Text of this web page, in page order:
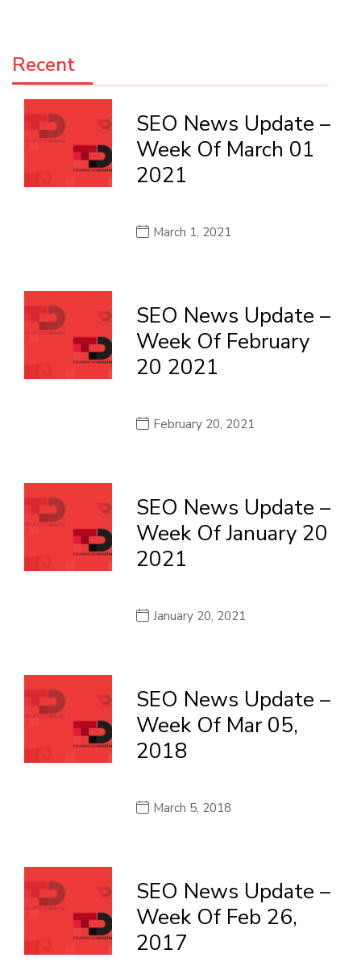
Recent
SEO News Update –
Week Of March 01
2021
March 1, 2021
SEO News Update –
Week Of February
20 2021
February 20, 2021
SEO News Update –
Week Of January 20
2021
January 20, 2021
SEO News Update –
Week Of Mar 05,
2018
March 5, 2018
SEO News Update –
Week Of Feb 26,
2017